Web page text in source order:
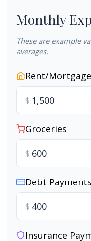
Monthly
These are example
averages.
Rent/Mortgage
$
Groceries
$
Debt Payments
$
Insurance